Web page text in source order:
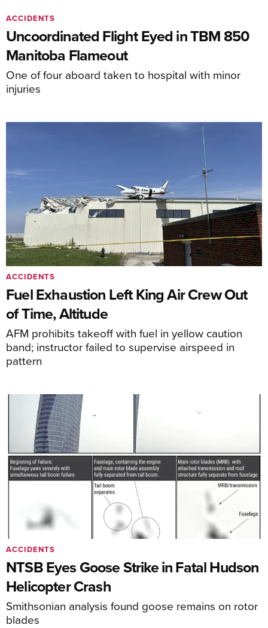
Uncoordinated Flight Eyed in TBM 850
Manitoba Flameout
One of four aboard taken to hospital with minor
injuries
ACCIDENTS
Fuel Exhaustion Left King Air Crew Out
of Time, Altitude
AFM prohibits takeoff with fuel in yellow caution
band; instructor failed to supervise airspeed in
pattern
ACCIDENTS
NTSB Eyes Goose Strike in Fatal Hudson
Helicopter Crash
Smithsonian analysis found goose remains on rotor
blades
ACCIDENTS